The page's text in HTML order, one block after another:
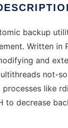
backup
Written in
and
not-
processes like
to decrease